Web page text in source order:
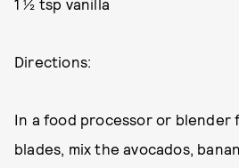
1 ½ tsp vanilla
Directions:
In a food processor or blender
blades, mix the avocados,